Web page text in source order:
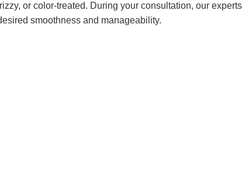
or color-treated. During your consultation, our
smoothness and manageability.